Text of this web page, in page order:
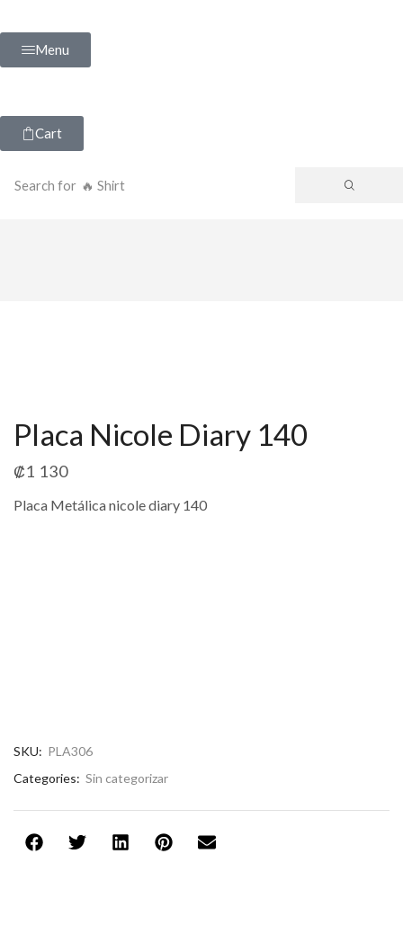
Menu
Cart
Search for 🔥 Shirt
Placa Nicole Diary 140
₡1 130
Placa Metálica nicole diary 140
SKU: PLA306
Categories: Sin categorizar